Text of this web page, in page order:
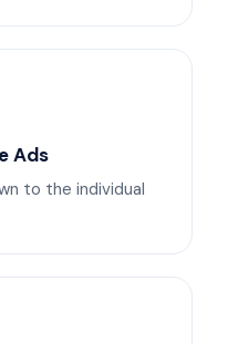
Ads
to the individual